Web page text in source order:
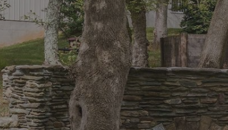
Skip to main content